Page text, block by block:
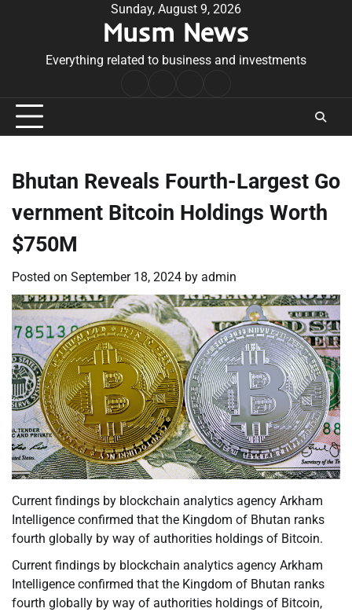
Sunday, August 9, 2026
Musm News
Everything related to business and investments
Conditions
Bhutan Reveals Fourth-Largest Go
vernment Bitcoin Holdings Worth
$750M
Posted on September 18, 2024 by admin
Current findings by blockchain analytics agency Arkham
Intelligence confirmed that the Kingdom of Bhutan ranks
fourth globally by way of authorities holdings of Bitcoin.
Current findings by blockchain analytics agency Arkham
Intelligence confirmed that the Kingdom of Bhutan ranks
fourth globally by way of authorities holdings of Bitcoin,